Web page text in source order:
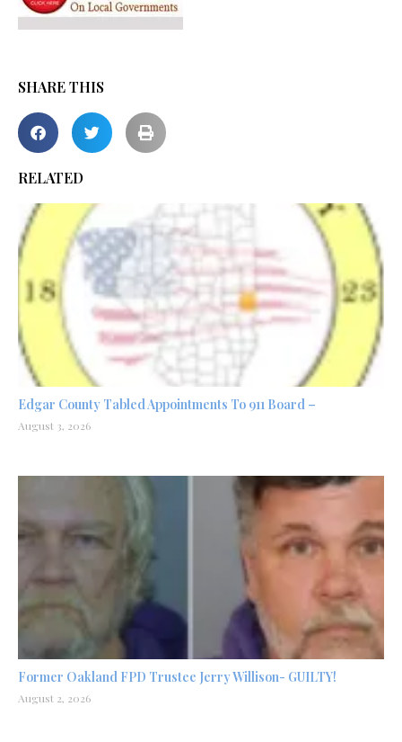
SHARE THIS
RELATED
Edgar County Tabled Appointments To 911 Board –
August 3, 2026
Former Oakland FPD Trustee Jerry Willison- GUILTY!
August 2, 2026